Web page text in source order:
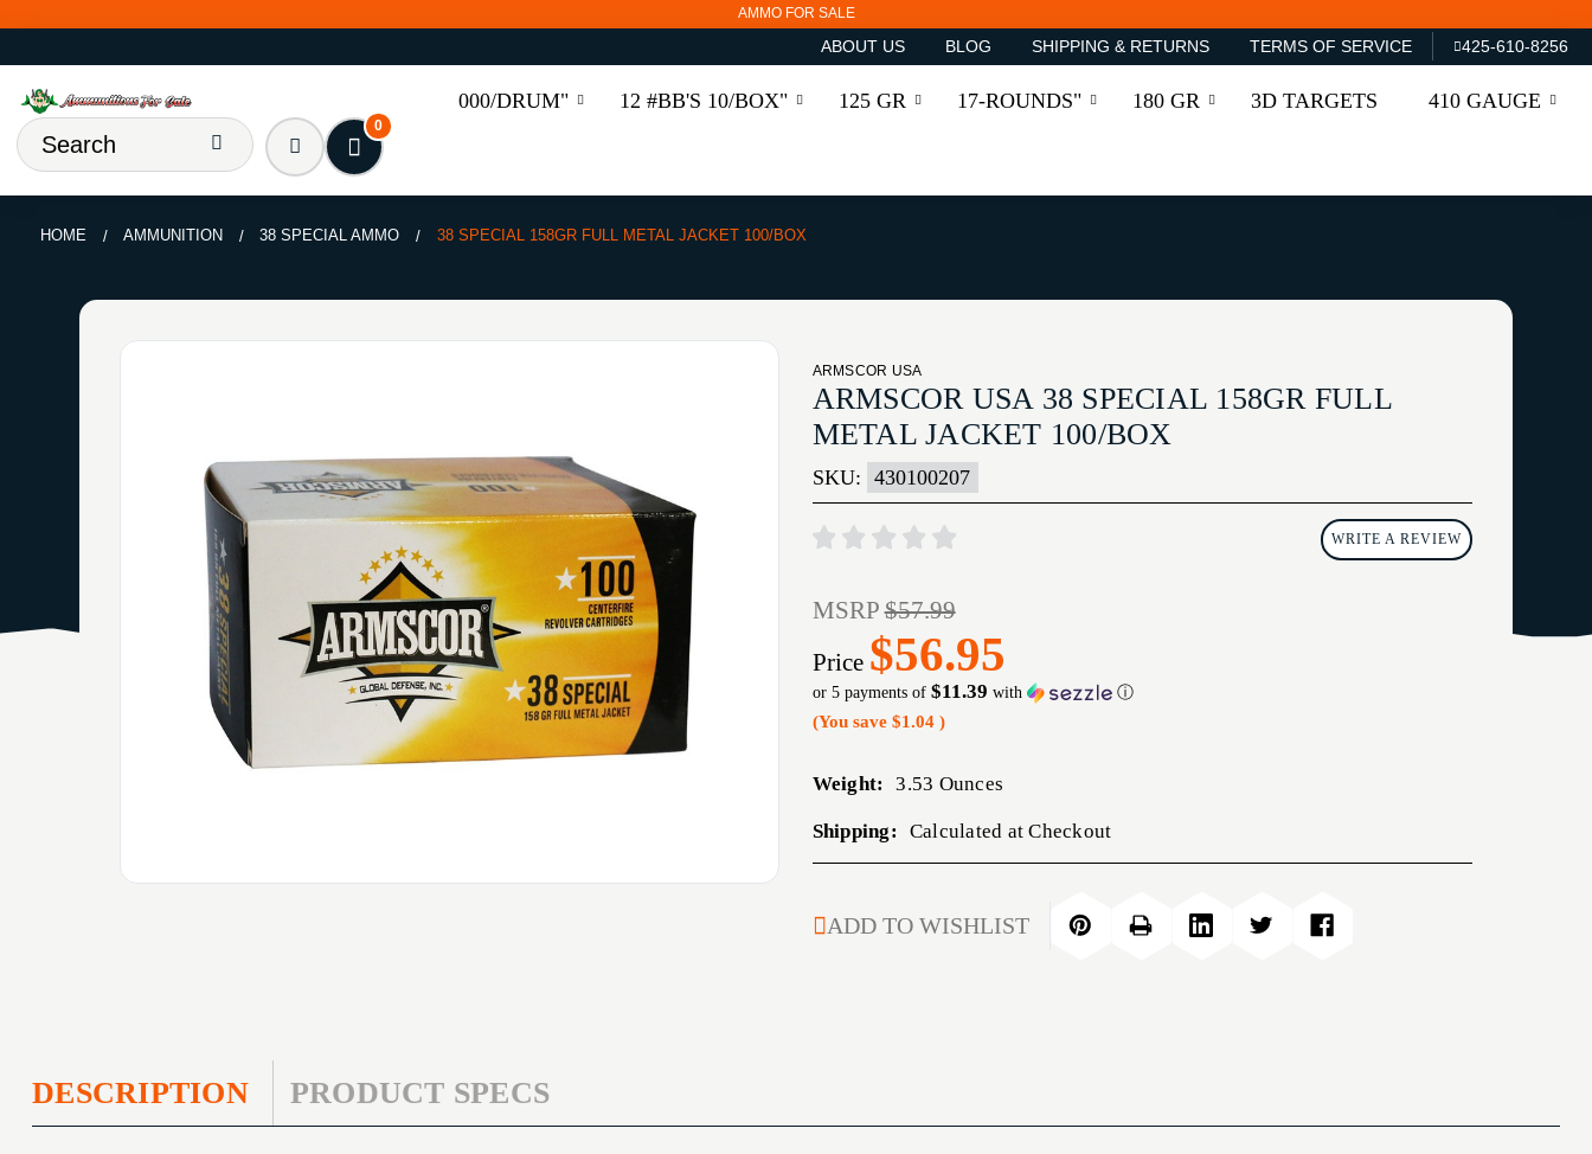
AMMO FOR SALE
ABOUT US BLOG SHIPPING & RETURNS TERMS OF SERVICE 425-610-8256
000/DRUM" 12 #BB'S 10/BOX" 125 GR 17-ROUNDS" 180 GR 3D TARGETS 410 GAUGE
0
HOME AMMUNITION 38 SPECIAL AMMO 38 SPECIAL 158GR FULL METAL JACKET 100/BOX
ARMSCOR USA
ARMSCOR USA 38 SPECIAL 158GR FULL
METAL JACKET 100/BOX
SKU: 430100207
WRITE A REVIEW
MSRP$57.99
Price $56.95
or 5 payments of $11.39 with ⓘ
(You save $1.04 )
Weight: 3.53 Ounces
Shipping: Calculated at Checkout
STOCK:
ADD TO WISHLIST
DESCRIPTION PRODUCT SPECS